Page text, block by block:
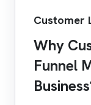
Customer
Why
Funnel